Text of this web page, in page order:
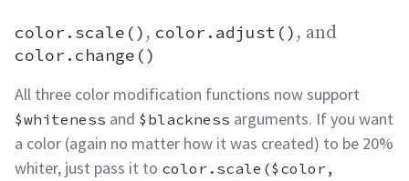
color.scale() , color.adjust() , and
color.change()color.adjust(), and color.change()
All three color modification functions now support
$whiteness and $blackness arguments. If you want
a color (again no matter how it was created) to be 20%
whiter, just pass it to color.scale($color,